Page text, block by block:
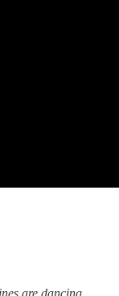
are dancing